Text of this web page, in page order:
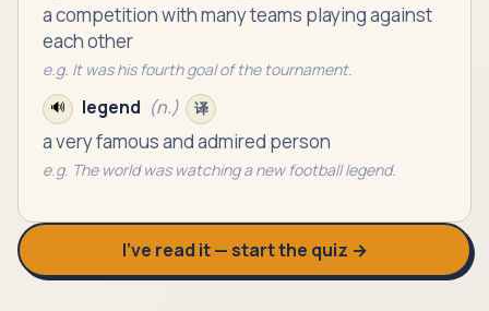
a competition with many teams playing against
each other
e.g. It was his fourth goal of the tournament.
🔊 legend (n.) 译
a very famous and admired person
e.g. The world was watching a new football legend.
I’ve read it — start the quiz →